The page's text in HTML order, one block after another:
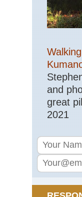
and
great
2021